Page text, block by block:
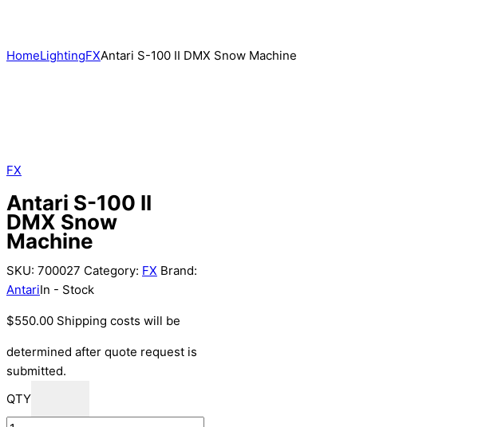
HomeLightingFXAntari S-100 II DMX Snow Machine
FX
Antari S-100 II
DMX Snow
Machine
SKU: 700027 Category: FX Brand:
AntariIn - Stock
$550.00 Shipping costs will be
determined after quote request is
submitted.
QTY